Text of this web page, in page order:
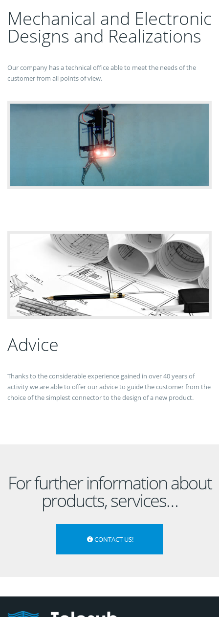
Mechanical and Electronic
Designs and Realizations
Our company has a technical office able to meet the needs of the
customer from all points of view.
Advice
Thanks to the considerable experience gained in over 40 years of
activity we are able to offer our advice to guide the customer from the
choice of the simplest connector to the design of a new product.
For further information about
products, services…
CONTACT US!